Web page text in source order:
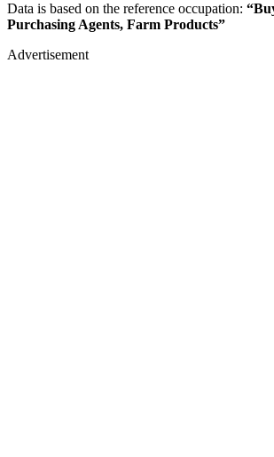
Data is based on the reference occupation:
Purchasing Agents, Farm Products”
Advertisement